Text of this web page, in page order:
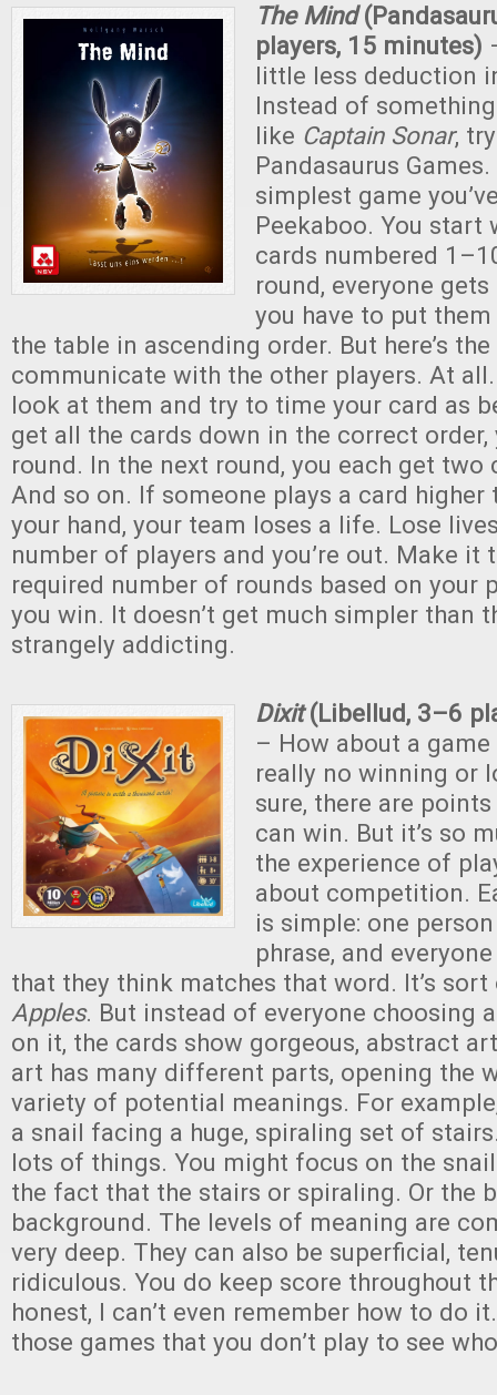
The Mind
players, 15 minutes)
little less deduction
Instead of
like Captain Sonar,
Pandasaurus
simplest game
Peekaboo. You start
cards numbered
round, everyone
you have to put
the table in ascending order. But here’s the
communicate with the other players. At
look at them and try to time your card as
get all the cards down in the correct order,
round. In the next round, you each get two
And so on. If someone plays a card higher
your hand, your team loses a life. Lose
number of players and you’re out. Make it
required number of rounds based on your
you win. It doesn’t get much simpler than
strangely addicting.
Dixit(Libellud, 3–6
– How about a game
really no winning or
sure, there are
can win. But it’s so
the experience of
about competition.
is simple: one
phrase, and
that they think matches that word. It’s
Apples. But instead of everyone choosing
on it, the cards show gorgeous, abstract
art has many different parts, opening the
variety of potential meanings. For
a snail facing a huge, spiraling set of
lots of things. You might focus on the
the fact that the stairs or spiraling. Or the
background. The levels of meaning are
very deep. They can also be superficial,
ridiculous. You do keep score throughout
honest, I can’t even remember how to do
those games that you don’t play to see